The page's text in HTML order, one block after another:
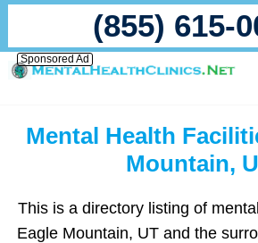
(855) 615-
Sponsored Ad
Mental Health
Mountain,
This is a directory listing of
Eagle Mountain, UT and the